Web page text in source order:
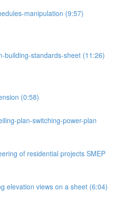
manipulation (9:57)
building-standards-sheet (11:26)
(0:58)
plan-switching-power-plan
of residential projects SMEP
elevation views on a sheet (6:04)